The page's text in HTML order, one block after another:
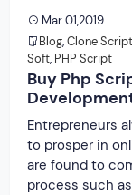
Mar 01,2019
Blog,Clone Script
Soft, PHP Script
Buy Php
Entrepreneurs
to prosper in
are found to
process such